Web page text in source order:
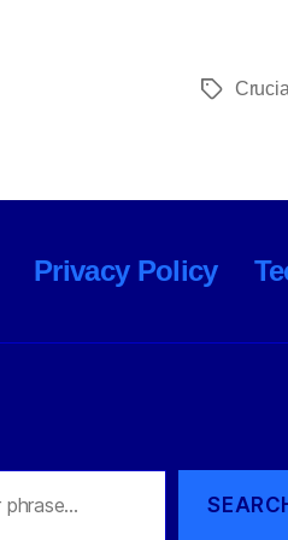
TagsCrucial
Privacy Policy